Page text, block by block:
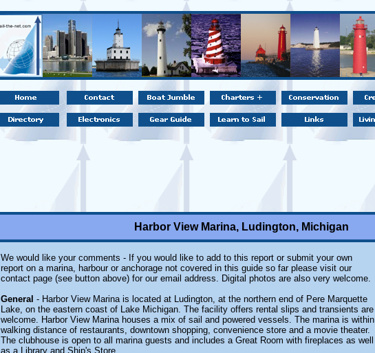
Harbor View Marina, Ludington, Michigan
We would like your comments - If you would like to add to this report or submit your own
report on a marina, harbour or anchorage not covered in this guide so far please visit our
contact page (see button above) for our email address. Digital photos are also very welcome.
General - Harbor View Marina is located at Ludington, at the northern end of Pere Marquette
Lake, on the eastern coast of Lake Michigan. The facility offers rental slips and transients are
welcome. Harbor View Marina houses a mix of sail and powered vessels. The marina is within
walking distance of restaurants, downtown shopping, convenience store and a movie theater.
The clubhouse is open to all marina guests and includes a Great Room with fireplaces as well
as a Library and Ship's Store